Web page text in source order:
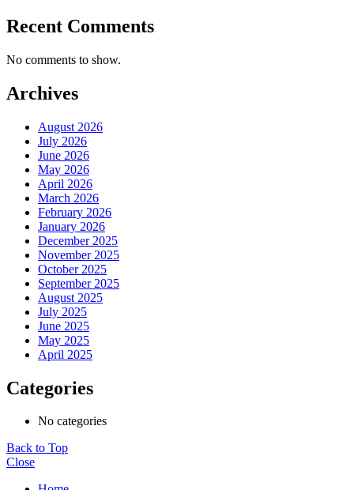
Recent Comments
No comments to show.
Archives
August 2026
July 2026
June 2026
May 2026
April 2026
March 2026
February 2026
January 2026
December 2025
November 2025
October 2025
September 2025
August 2025
July 2025
June 2025
May 2025
April 2025
Categories
No categories
Back to Top
Close